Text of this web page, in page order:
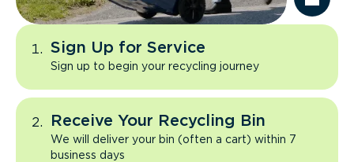
Sign Up for Service
Sign up to begin your recycling journey
Receive Your Recycling Bin
We will deliver your bin (often a cart) within 7
business days